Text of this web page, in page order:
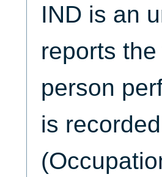
IND is an
reports
person
is